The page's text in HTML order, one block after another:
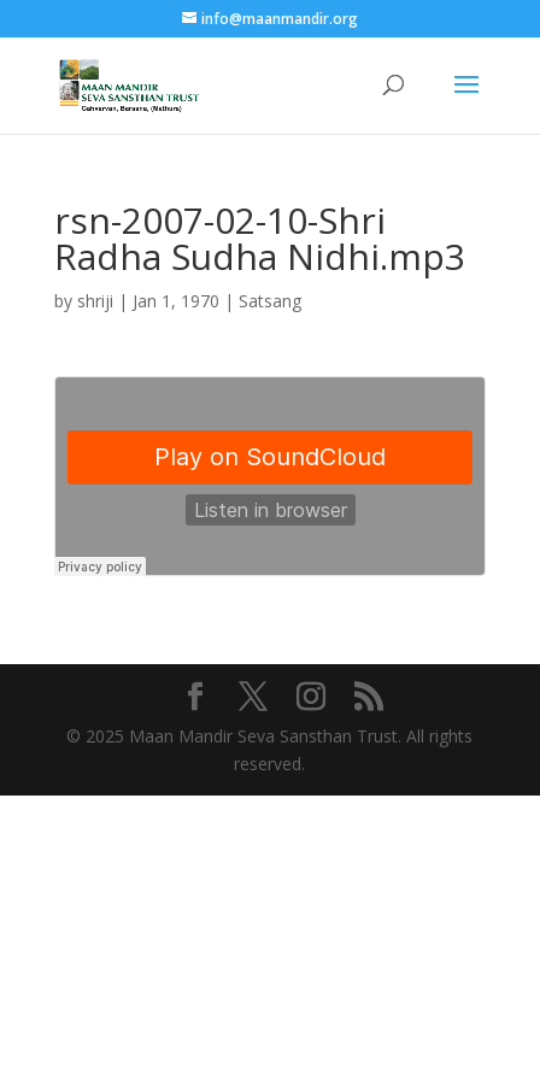
info@maanmandir.org
rsn-2007-02-10-Shri
Radha Sudha Nidhi.mp3
by shriji | Jan 1, 1970 | Satsang
© 2025 Maan Mandir Seva Sansthan Trust. All rights
reserved.